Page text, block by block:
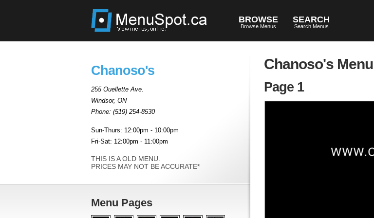
BROWSE
Browse Menus
SEARCH
Search Menus
Chanoso's
255 Ouellette Ave.
Windsor, ON
Phone: (519) 254-8530
Sun-Thurs: 12:00pm - 10:00pm
Fri-Sat: 12:00pm - 11:00pm
THIS IS A OLD MENU.
PRICES MAY NOT BE ACCURATE*
Menu Pages
Chanoso's Menu
Page 1